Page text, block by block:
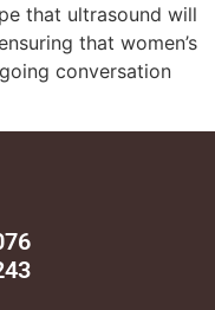
that ultrasound will
that women’s
conversation